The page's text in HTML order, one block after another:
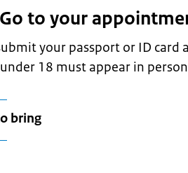
to your
your passport or ID card
18 must appear in
bring